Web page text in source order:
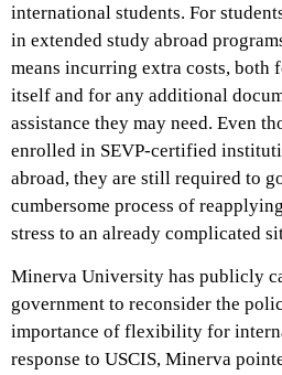
international students. For
in extended study abroad
means incurring extra costs, both
itself and for any additional
assistance they may need. Even
enrolled in SEVP-certified
abroad, they are still required to
cumbersome process of
stress to an already complicated
Minerva University has publicly
government to reconsider the
importance of flexibility for
response to USCIS, Minerva